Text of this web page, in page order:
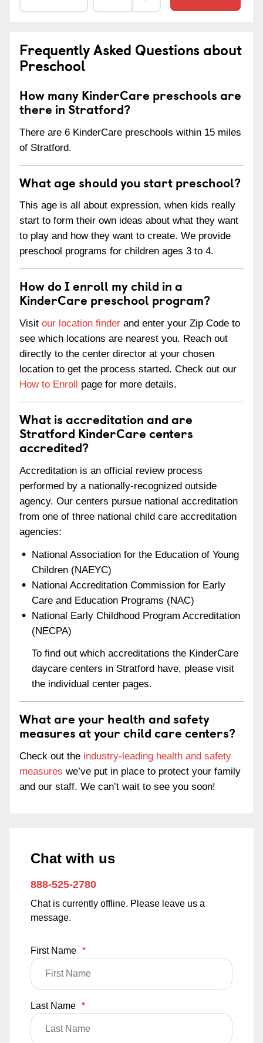
Frequently Asked Questions about
Preschool
How many KinderCare preschools are
there in Stratford?
There are 6 KinderCare preschools within 15 miles
of Stratford.
What age should you start preschool?
This age is all about expression, when kids really
start to form their own ideas about what they want
to play and how they want to create. We provide
preschool programs for children ages 3 to 4.
How do I enroll my child in a
KinderCare preschool program?
Visit our location finder and enter your Zip Code to
see which locations are nearest you. Reach out
directly to the center director at your chosen
location to get the process started. Check out our
How to Enroll page for more details.
What is accreditation and are
Stratford KinderCare centers
accredited?
Accreditation is an official review process
performed by a nationally-recognized outside
agency. Our centers pursue national accreditation
from one of three national child care accreditation
agencies:
National Association for the Education of Young
Children (NAEYC)
National Accreditation Commission for Early
Care and Education Programs (NAC)
National Early Childhood Program Accreditation
(NECPA)
To find out which accreditations the KinderCare
daycare centers in Stratford have, please visit
the individual center pages.
What are your health and safety
measures at your child care centers?
Check out the industry-leading health and safety
measures we’ve put in place to protect your family
and our staff. We can’t wait to see you soon!
Chat with us
888-525-2780
Chat is currently offline. Please leave us a
message.
First Name *
Last Name *